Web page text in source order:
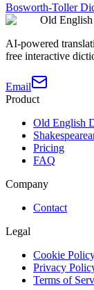
Bosworth-Toller
Old
AI-powered
free interactive
Email
Product
Old English
Pricing
FAQ
Company
Contact
Legal
Cookie
Privacy
Terms of